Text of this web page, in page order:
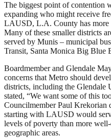
The biggest point of contention
expanding who might receive
LAUSD, L.A. County has more
Many of these smaller districts
served by Munis – municipal
Transit, Santa Monica Big Blue
Boardmember and Glendale
concerns that Metro should
districts, including the
stated, “We want some of this
Councilmember Paul Krekorian
starting with LAUSD would
levels of poverty than more
geographic areas.